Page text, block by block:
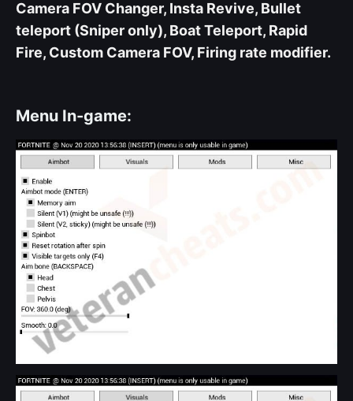
Camera FOV Changer, Insta Revive, Bullet
teleport (Sniper only), Boat Teleport, Rapid
Fire, Custom Camera FOV, Firing rate modifier.
Menu In-game: